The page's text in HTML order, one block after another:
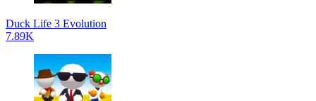
Duck Life 3 Evolution
7.89K